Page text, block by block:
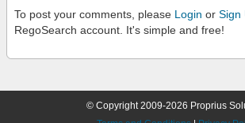
To post your comments, please Login or Sign
RegoSearch account. It's simple and free!
© Copyright 2009-2026 Proprius